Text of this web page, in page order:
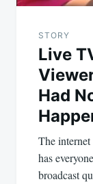
STORY
Live
Had
The
has
broadcast